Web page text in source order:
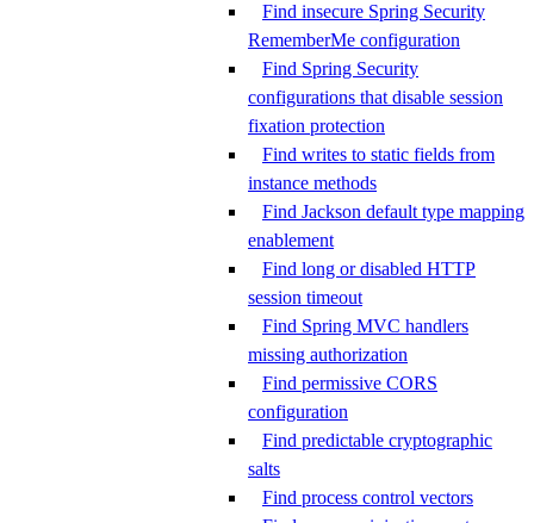
Find insecure Spring Security
RememberMe configuration
Find Spring Security
configurations that disable session
fixation protection
Find writes to static fields from
instance methods
Find Jackson default type mapping
enablement
Find long or disabled HTTP
session timeout
Find Spring MVC handlers
missing authorization
Find permissive CORS
configuration
Find predictable cryptographic
salts
Find process control vectors